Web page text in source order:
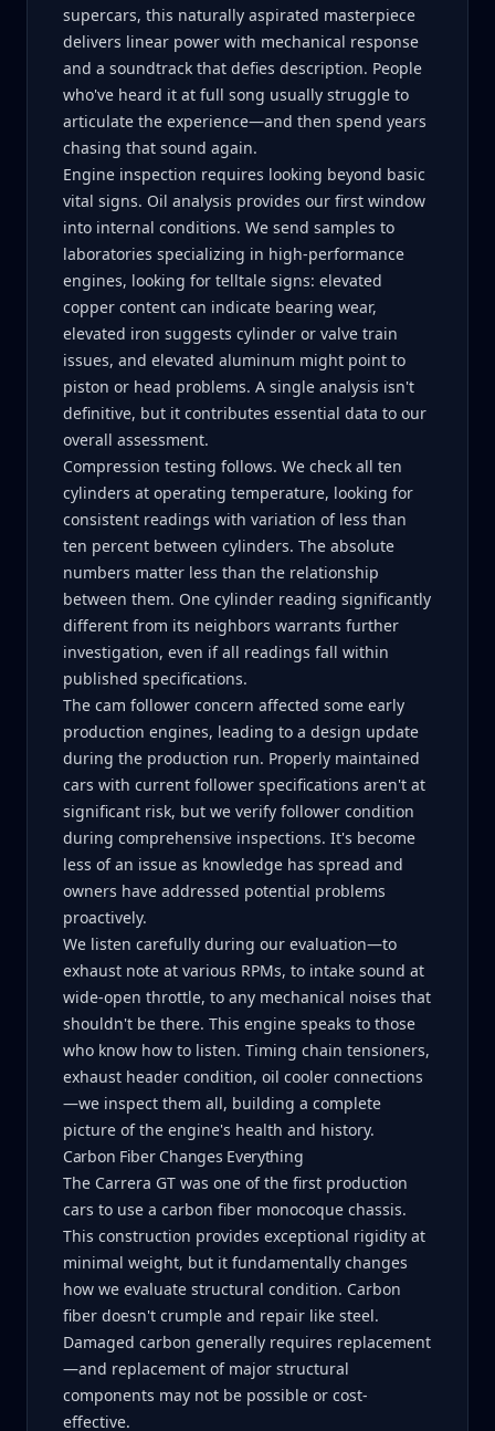
supercars, this naturally aspirated masterpiece
delivers linear power with mechanical response
and a soundtrack that defies description. People
who've heard it at full song usually struggle to
articulate the experience—and then spend years
chasing that sound again.
Engine inspection requires looking beyond basic
vital signs. Oil analysis provides our first window
into internal conditions. We send samples to
laboratories specializing in high-performance
engines, looking for telltale signs: elevated
copper content can indicate bearing wear,
elevated iron suggests cylinder or valve train
issues, and elevated aluminum might point to
piston or head problems. A single analysis isn't
definitive, but it contributes essential data to our
overall assessment.
Compression testing follows. We check all ten
cylinders at operating temperature, looking for
consistent readings with variation of less than
ten percent between cylinders. The absolute
numbers matter less than the relationship
between them. One cylinder reading significantly
different from its neighbors warrants further
investigation, even if all readings fall within
published specifications.
The cam follower concern affected some early
production engines, leading to a design update
during the production run. Properly maintained
cars with current follower specifications aren't at
significant risk, but we verify follower condition
during comprehensive inspections. It's become
less of an issue as knowledge has spread and
owners have addressed potential problems
proactively.
We listen carefully during our evaluation—to
exhaust note at various RPMs, to intake sound at
wide-open throttle, to any mechanical noises that
shouldn't be there. This engine speaks to those
who know how to listen. Timing chain tensioners,
exhaust header condition, oil cooler connections
—we inspect them all, building a complete
picture of the engine's health and history.
Carbon Fiber Changes Everything
The Carrera GT was one of the first production
cars to use a carbon fiber monocoque chassis.
This construction provides exceptional rigidity at
minimal weight, but it fundamentally changes
how we evaluate structural condition. Carbon
fiber doesn't crumple and repair like steel.
Damaged carbon generally requires replacement
—and replacement of major structural
components may not be possible or cost-
effective.